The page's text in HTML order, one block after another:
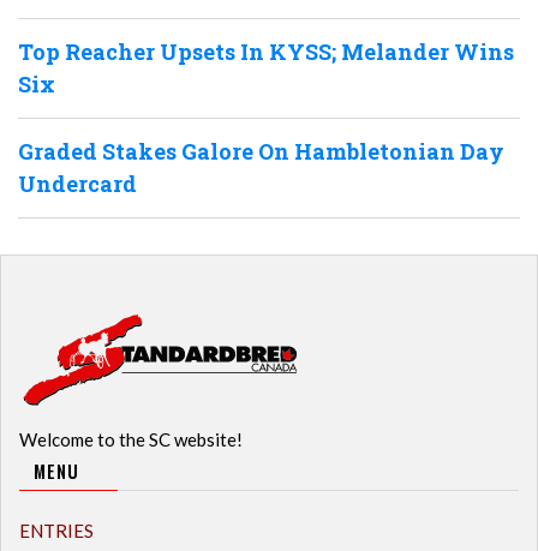
Top Reacher Upsets In KYSS; Melander Wins
Six
Graded Stakes Galore On Hambletonian Day
Undercard
Welcome to the SC website!
MENU
ENTRIES